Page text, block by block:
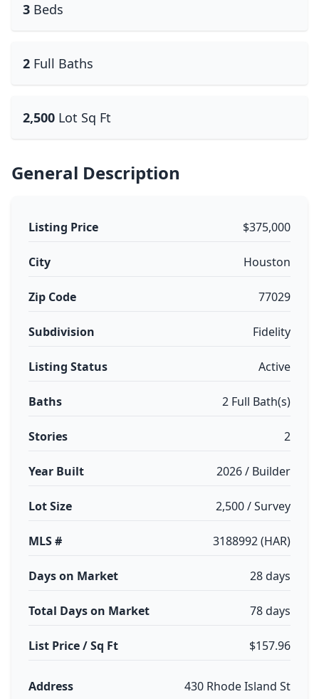
3 Beds
2 Full Baths
2,500 Lot Sq Ft
General Description
Listing Price $375,000
City Houston
Zip Code 77029
Subdivision Fidelity
Listing Status Active
Baths 2 Full Bath(s)
Stories 2
Year Built 2026 / Builder
Lot Size 2,500 / Survey
MLS # 3188992 (HAR)
Days on Market 28 days
Total Days on Market 78 days
List Price / Sq Ft $157.96
Address 430 Rhode Island St